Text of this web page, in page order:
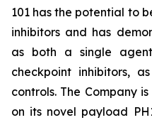
101 has the potential to
inhibitors and has
as both a single
checkpoint inhibitors,
controls. The Company
on its novel payload